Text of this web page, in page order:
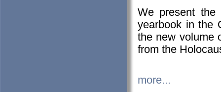
We present the
yearbook in the
the new volume
from the
more...